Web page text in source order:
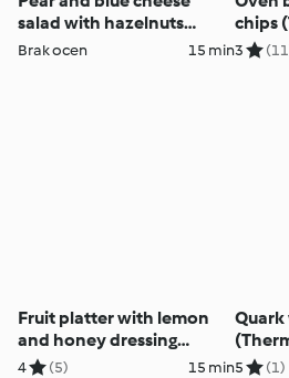
salad with hazelnuts
(Thermomix® Cutter, using
Brak ocen 15 min
chips
using
3
Fruit platter with lemon
and honey dressing
(Thermomix® Cutter, using
4 (5) 15 minmodes)
5 (1)